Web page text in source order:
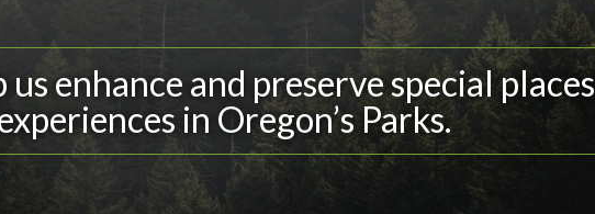
us enhance and preserve special places
in Oregon’s Parks.